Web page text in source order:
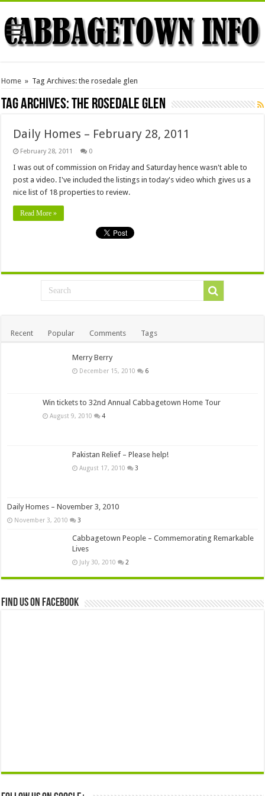
Home » Tag Archives: the rosedale glen
Tag Archives:the rosedale glen
Daily Homes – February 28, 2011
February 28, 2011 0
I was out of commission on Friday and Saturday hence wasn't able to
post a video. I've included the listings in today's video which gives us a
nice list of 18 properties to review.
Read More »
Recent Popular Comments Tags
Merry Berry
December 15, 2010 6
Win tickets to 32nd Annual Cabbagetown Home Tour
August 9, 2010 4
Pakistan Relief – Please help!
August 17, 2010 3
Daily Homes – November 3, 2010
November 3, 2010 3
Cabbagetown People – Commemorating Remarkable
Lives
July 30, 2010 2
Find us on Facebook